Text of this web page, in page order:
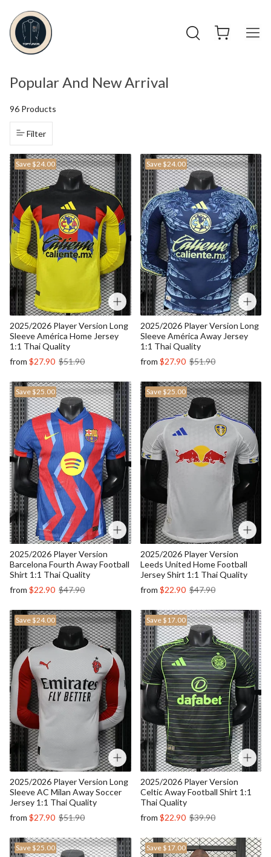
Popular And New Arrival
96 Products
Filter
Save$24.00
2025/2026 Player Version Long
Sleeve América Home Jersey
1:1 Thai Quality
from $27.90 $51.90
Save$24.00
2025/2026 Player Version Long
Sleeve América Away Jersey
1:1 Thai Quality
from $27.90 $51.90
Save$25.00
2025/2026 Player Version
Barcelona Fourth Away Football
Shirt 1:1 Thai Quality
from $22.90 $47.90
Save$25.00
2025/2026 Player Version
Leeds United Home Football
Jersey Shirt 1:1 Thai Quality
from $22.90 $47.90
Save$24.00
2025/2026 Player Version Long
Sleeve AC Milan Away Soccer
Jersey 1:1 Thai Quality
from $27.90 $51.90
Save$17.00
2025/2026 Player Version
Celtic Away Football Shirt 1:1
Thai Quality
from $22.90 $39.90
Save$25.00 Save$17.00